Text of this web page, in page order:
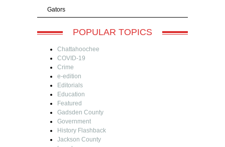
Gators
POPULAR TOPICS
Chattahoochee
COVID-19
Crime
e-edition
Editorials
Education
Featured
Gadsden County
Government
History Flashback
Jackson County